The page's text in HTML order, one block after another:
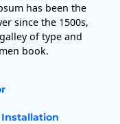
has been the
since the 1500s,
of type and
book.